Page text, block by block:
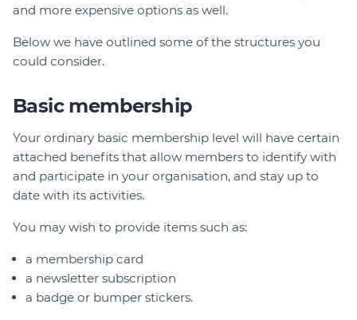
and more expensive options as well.
Below we have outlined some of the structures you
could consider.
Basic membership
Your ordinary basic membership level will have certain
attached benefits that allow members to identify with
and participate in your organisation, and stay up to
date with its activities.
You may wish to provide items such as:
a membership card
a newsletter subscription
a badge or bumper stickers.